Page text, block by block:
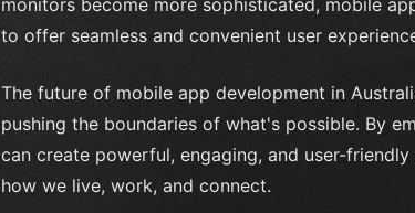
to offer seamless and convenient user
The future of mobile app development in
pushing the boundaries of what's possible. By
can create powerful, engaging, and user-
how we live, work, and connect.